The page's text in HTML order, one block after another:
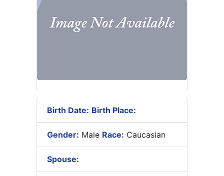
Birth Date: Birth Place:
Gender: Male Race: Caucasian
Spouse: